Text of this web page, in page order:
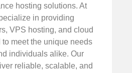
hosting solutions. At
in providing
VPS hosting, and cloud
meet the unique needs
individuals alike. Our
reliable, scalable, and